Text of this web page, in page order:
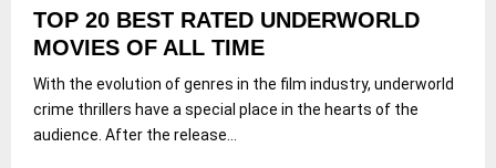
TOP 20 BEST RATED UNDERWORLD
MOVIES OF ALL TIME
With the evolution of genres in the film industry, underworld
crime thrillers have a special place in the hearts of the
audience. After the release...